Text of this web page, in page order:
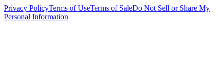
Privacy PolicyTerms of UseTerms of SaleDo Not Sell or Share My
Personal Information